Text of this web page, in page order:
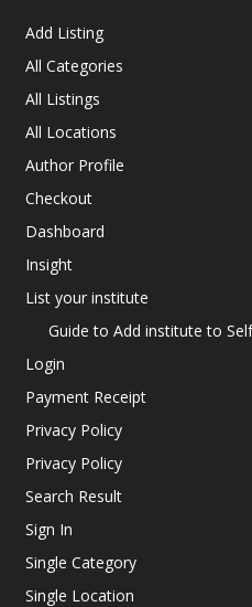
Add Listing
All Categories
All Listings
All Locations
Author Profile
Checkout
Dashboard
Insight
List your institute
Guide to Add institute to
Login
Payment Receipt
Privacy Policy
Privacy Policy
Search Result
Sign In
Single Category
Single Location